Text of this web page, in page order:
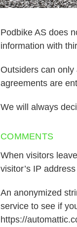
Podbike AS does
information with
Outsiders can
agreements are
We will always
COMMENTS
When visitors
visitor’s IP
An anonymized
service to see if
https://